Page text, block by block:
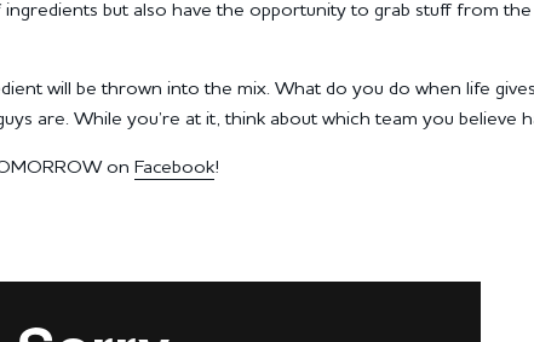
but also have the opportunity to grab stuff from
will be thrown into the mix. What do you do when life
are. While you’re at it, think about which team you believe
on Facebook!